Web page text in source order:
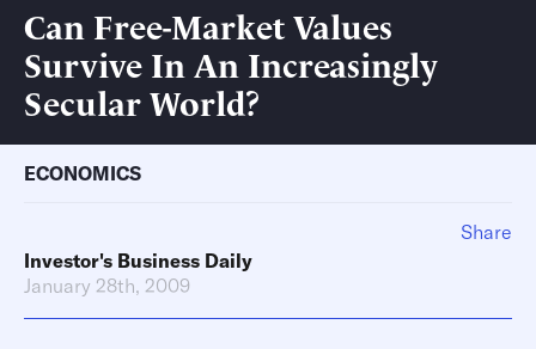
Can Free-Market Values
Survive In An Increasingly
Secular World?
ECONOMICS
Investor's Business Daily
January 28th, 2009
Share